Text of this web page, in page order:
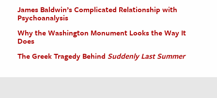
James Baldwin’s Complicated Relationship with
Psychoanalysis
Why the Washington Monument Looks the Way It
Does
The Greek Tragedy Behind Suddenly Last Summer